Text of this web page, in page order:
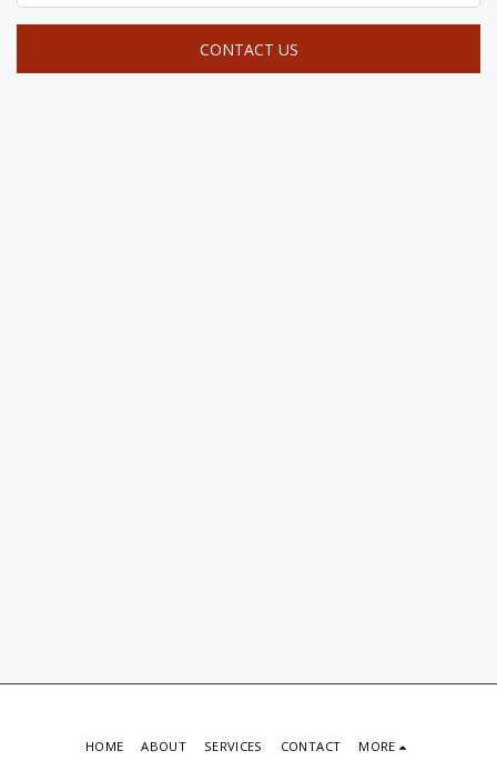
CONTACT US
HOME ABOUT SERVICES CONTACT MORE